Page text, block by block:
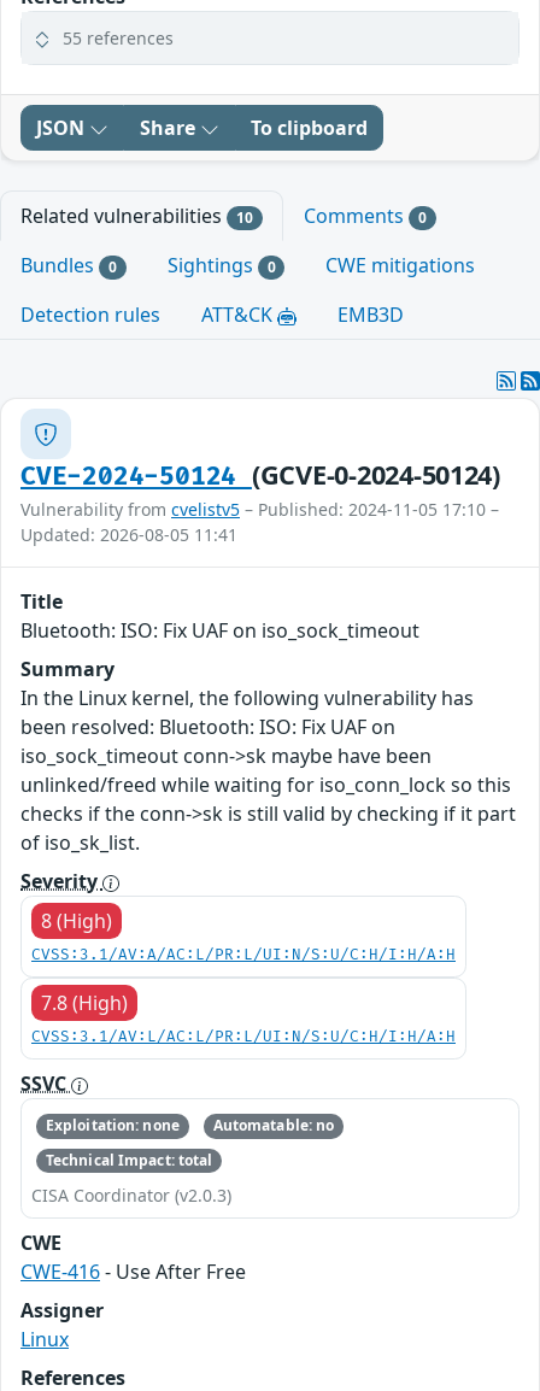
55 references
JSON Share To clipboard
Related vulnerabilities 10 Comments 0
Bundles 0 Sightings 0
CWE mitigations
Detection rules
ATT&CK EMB3D
CVE-2024-50124 (GCVE-0-2024-50124)
Vulnerability from cvelistv5 – Published: 2024-11-05 17:10 –
Updated: 2026-08-05 11:41
Title
Bluetooth: ISO: Fix UAF on iso_sock_timeout
Summary
In the Linux kernel, the following vulnerability has
been resolved: Bluetooth: ISO: Fix UAF on
iso_sock_timeout conn->sk maybe have been
unlinked/freed while waiting for iso_conn_lock so this
checks if the conn->sk is still valid by checking if it part
of iso_sk_list.
Severity
8 (High)
CVSS:3.1/AV:A/AC:L/PR:L/UI:N/S:U/C:H/I:H/A:H
7.8 (High)
CVSS:3.1/AV:L/AC:L/PR:L/UI:N/S:U/C:H/I:H/A:H
SSVC
Exploitation: none
Automatable: no
Technical Impact: total
CISA Coordinator (v2.0.3)
CWE
CWE-416- Use After Free
Assigner
Linux
References